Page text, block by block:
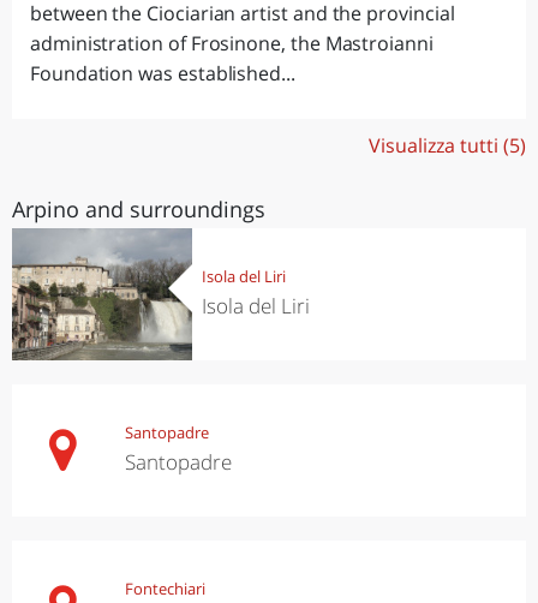
between the Ciociarian artist and the provincial
administration of Frosinone, the Mastroianni
Foundation was established...
Visualizza tutti (5)
Arpino and surroundings
Isola del Liri
Isola del Liri
Santopadre
Santopadre
Fontechiari